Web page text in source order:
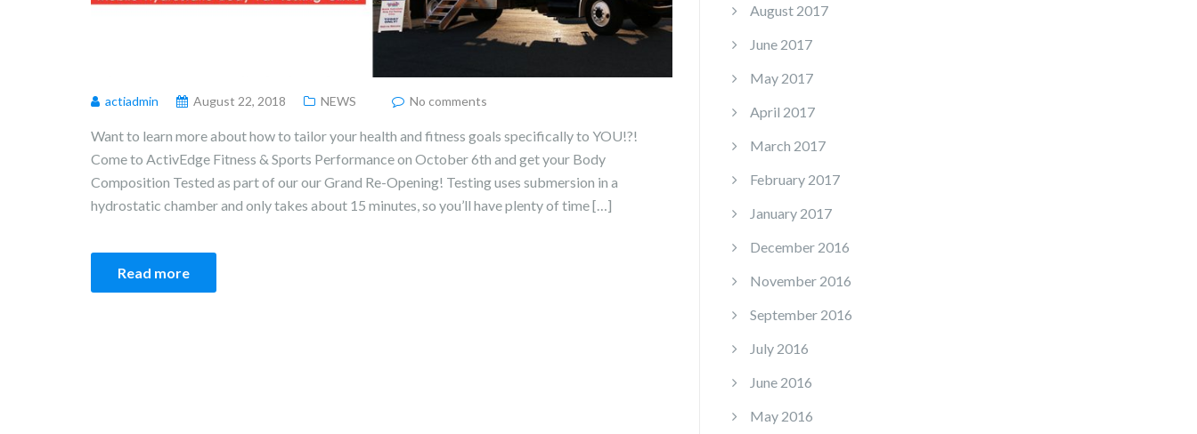
actiadmin August 22, 2018 NEWS No comments
Want to learn more about how to tailor your health and fitness goals specifically to YOU!?!
Come to ActivEdge Fitness & Sports Performance on October 6th and get your Body
Composition Tested as part of our our Grand Re-Opening! Testing uses submersion in a
hydrostatic chamber and only takes about 15 minutes, so you’ll have plenty of time […]
Read more
August 2017
June 2017
May 2017
April 2017
March 2017
February 2017
January 2017
December 2016
November 2016
September 2016
July 2016
June 2016
May 2016